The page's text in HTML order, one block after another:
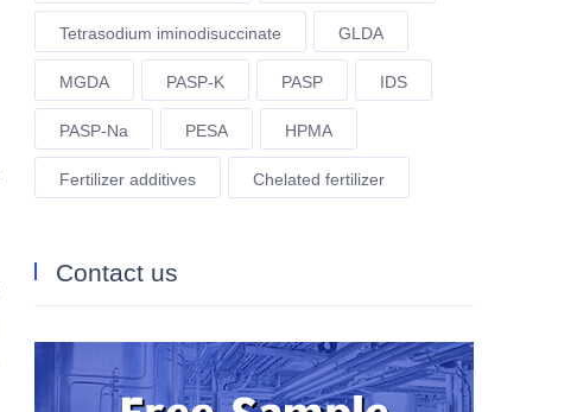
Tetrasodium iminodisuccinate GLDA
MGDA PASP-K PASP IDS
PASP-Na PESA HPMA
Fertilizer additives Chelated fertilizer
Contact us